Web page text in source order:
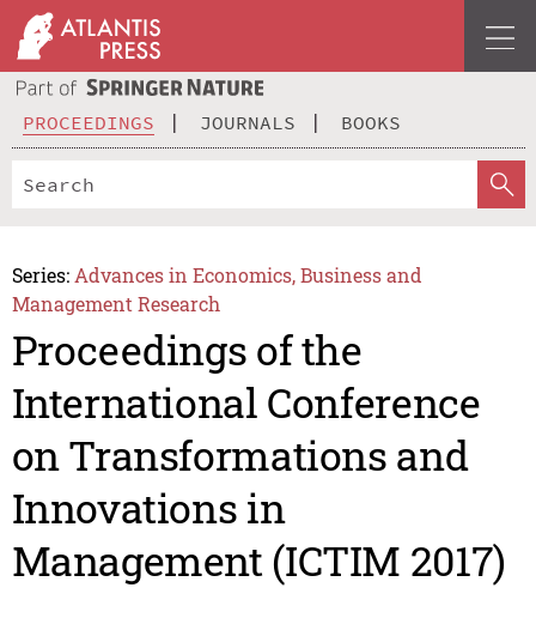
PROCEEDINGS JOURNALS BOOKS
Series: Advances in Economics, Business and
Management Research
Proceedings of the
International Conference
on Transformations and
Innovations in
Management (ICTIM 2017)